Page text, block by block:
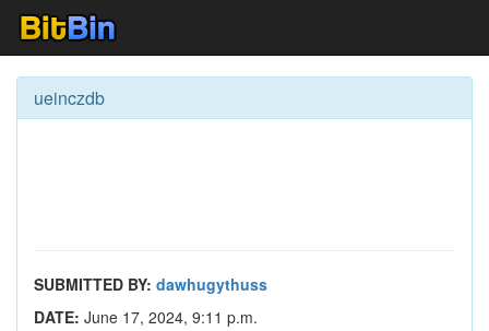
ueinczdb
SUBMITTED BY: dawhugythuss
DATE: June 17, 2024, 9:11 p.m.